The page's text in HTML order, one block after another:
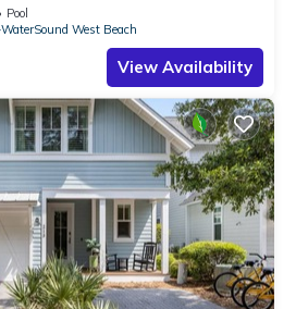
Pool
WaterSound West Beach
View Availability